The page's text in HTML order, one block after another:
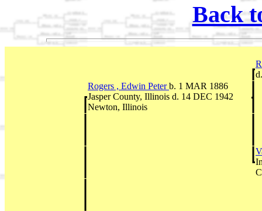
Back
Rogers , Edwin Peterb. 1 MAR 1886
Jasper County, Illinois d. 14 DEC 1942
Newton, Illinois